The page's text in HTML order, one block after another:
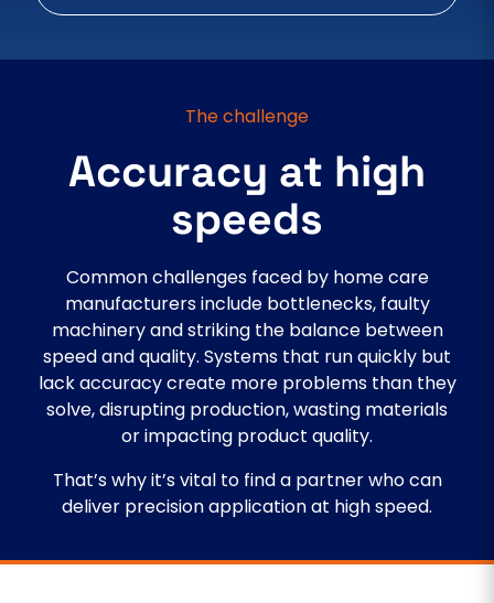
The challenge
Accuracy at high
speeds
Common challenges faced by home care
manufacturers include bottlenecks, faulty
machinery and striking the balance between
speed and quality. Systems that run quickly but
lack accuracy create more problems than they
solve, disrupting production, wasting materials
or impacting product quality.
That’s why it’s vital to find a partner who can
deliver precision application at high speed.